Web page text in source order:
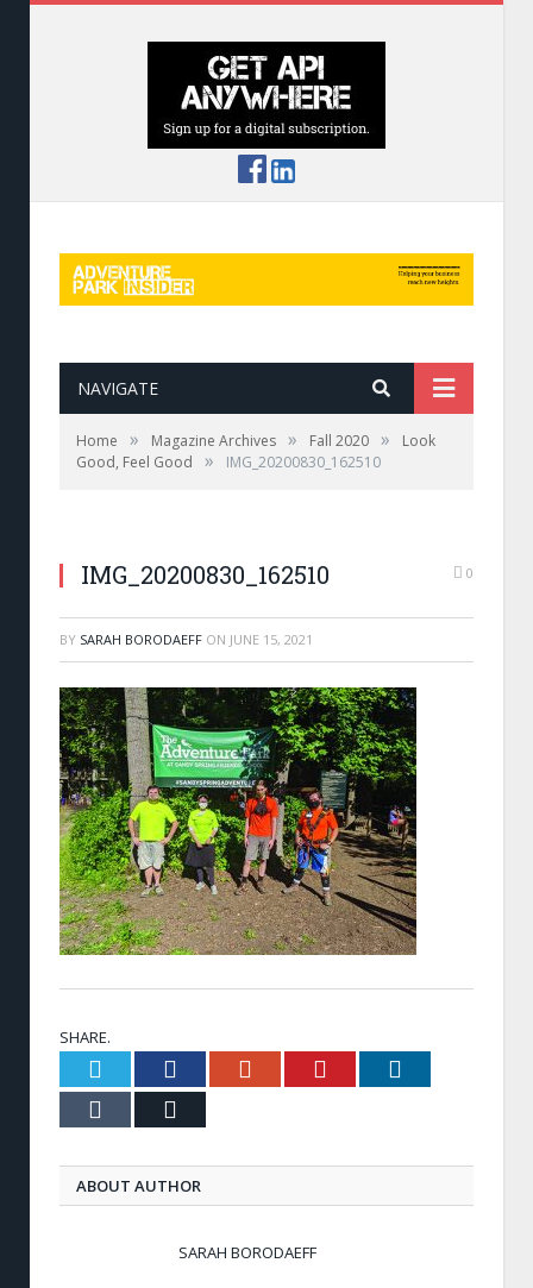
NAVIGATE
Home » Magazine Archives » Fall 2020 »
Look
Good, Feel Good
» IMG_20200830_162510
IMG_20200830_162510 0
BY SARAH BORODAEFF ON JUNE 15, 2021
SHARE.
Twitter FacebookGoogle+ Pinterest
Tumblr
ABOUT AUTHOR
SARAH BORODAEFF